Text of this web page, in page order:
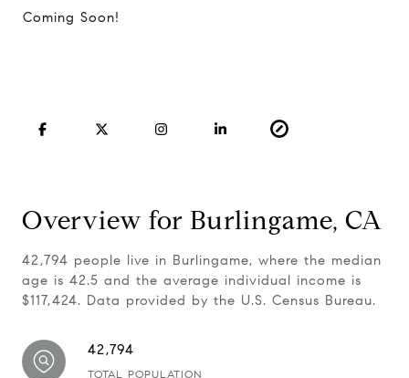
Coming Soon!
Overview for Burlingame, CA
42,794 people live in Burlingame, where the median
age is 42.5 and the average individual income is
$117,424. Data provided by the U.S. Census Bureau.
42,794
TOTAL POPULATION